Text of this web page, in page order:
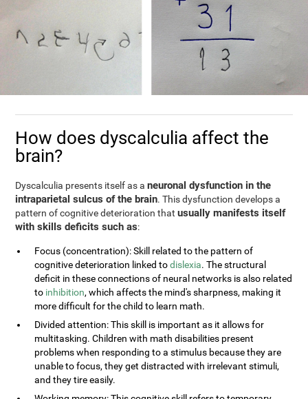
How does dyscalculia affect the
brain?
Dyscalculia presents itself as aneuronal dysfunction in the
intraparietal sulcus of the brain. This dysfunction develops a
pattern of cognitive deterioration thatusually manifests itself
with skills deficits such as:
Focus (concentration): Skill related to the pattern of
cognitive deterioration linked todislexia. The structural
deficit in these connections of neural networks is also related
to inhibition, which affects the mind's sharpness, making it
more difficult for the child to learn math.
Divided attention: This skill is important as it allows for
multitasking. Children with math disabilities present
problems when responding to a stimulus because they are
unable to focus, they get distracted with irrelevant stimuli,
and they tire easily.